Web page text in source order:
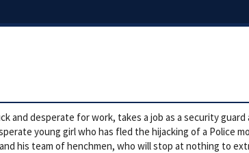
and desperate for work, takes a job as a security
young girl who has fled the hijacking of a Police
his team of henchmen, who will stop at nothing to